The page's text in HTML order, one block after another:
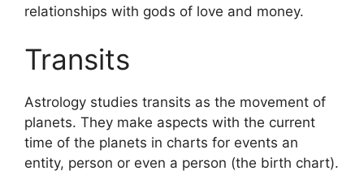
relationships with gods of love and money.
Transits
Astrology studies transits as the movement of
planets. They make aspects with the current
time of the planets in charts for events an
entity, person or even a person (the birth chart).